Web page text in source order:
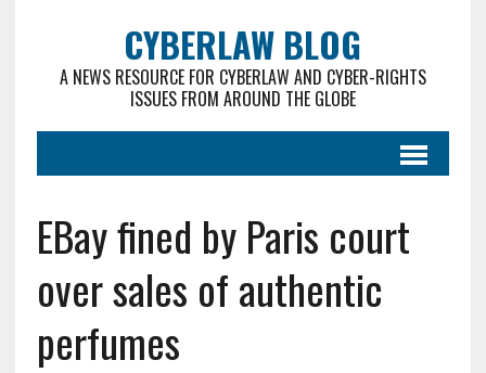
CYBERLAW BLOG
A NEWS RESOURCE FOR CYBERLAW AND CYBER-RIGHTS
ISSUES FROM AROUND THE GLOBE
EBay fined by Paris court
over sales of authentic
perfumes